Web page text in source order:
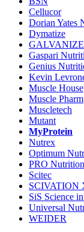
Cellucor
Dorian Yates
Dymatize
GALVANIZE
Gaspari
Genius
Kevin
Muscle House
Muscle Pharm
Muscletech
Mutant
MyProtein
Nutrex
Optimum
PRO Nutrition
Scitec
SCIVATION
SiS Science
Universal
WEIDER